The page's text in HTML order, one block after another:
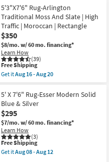
Band
as
soon
as
Aug
14
-
Aug
18
Free
Shipping
5'3"x7'6"
Fiber
Rug-
Linen/Blue
Pods
|
Rectangle
|
Low
Pile
|
Grade
as
soon
as
Aug
13
-
Aug
17
5'3"X7'6" Rug-Arlington
Traditional Moss And Slate | High
Traffic | Moroccan | Rectangle
$350
$8/mo. w/ 60 mo. financing*
Learn How
(39)
This
item
qualifies
Free
Shipping
Free Shipping
Get itAug 16 - Aug 20
5'3"X7'6"
Rug-
Arlington
Traditional
Moss
And
Slate
|
High
5' X 7'6" Rug-Esser Modern Solid
Blue & Silver
$295
$7/mo. w/ 60 mo. financing*
Learn How
(3)
This
item
qualifies
Free Shipping
Get itAug 08 - Aug 12